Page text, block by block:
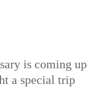
is coming up
a special trip